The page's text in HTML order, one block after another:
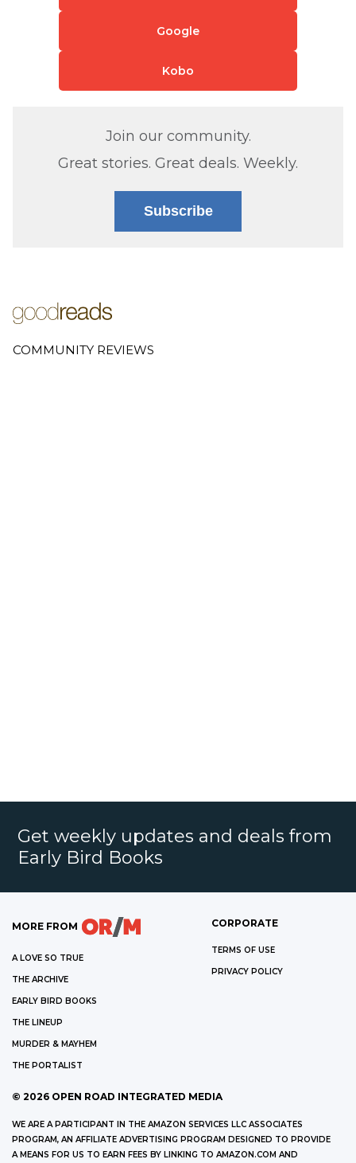
Google
Kobo
Join our community.
Great stories. Great deals. Weekly.
Subscribe
COMMUNITY REVIEWS
Get weekly updates and deals from
Early Bird Books
MORE FROM
A LOVE SO TRUE
THE ARCHIVE
EARLY BIRD BOOKS
THE LINEUP
MURDER & MAYHEM
THE PORTALIST
CORPORATE
TERMS OF USE
PRIVACY POLICY
© 2026 OPEN ROAD INTEGRATED MEDIA
WE ARE A PARTICIPANT IN THE AMAZON SERVICES LLC ASSOCIATES
PROGRAM, AN AFFILIATE ADVERTISING PROGRAM DESIGNED TO PROVIDE
A MEANS FOR US TO EARN FEES BY LINKING TO AMAZON.COM AND